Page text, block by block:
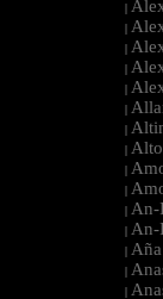
|
|
|
|
|
|
|
|
|
|
| An-I
| An-
|
|
|